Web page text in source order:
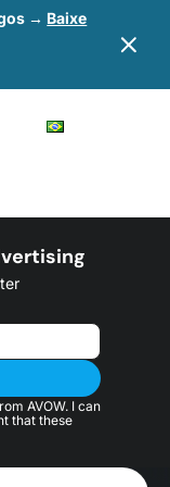
→ Baixe
AVOW. I can
that these